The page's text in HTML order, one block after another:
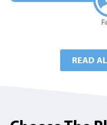
READ